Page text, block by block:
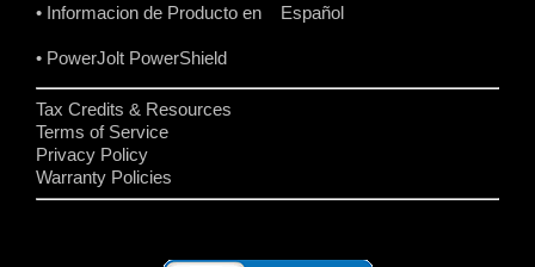
• Informacion de Producto en Español
• PowerJolt PowerShield
Tax Credits & Resources
Terms of Service
Privacy Policy
Warranty Policies